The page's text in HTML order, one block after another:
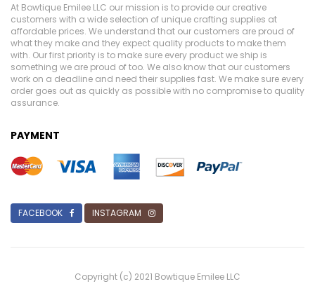
At Bowtique Emilee LLC our mission is to provide our creative
customers with a wide selection of unique crafting supplies at
affordable prices. We understand that our customers are proud of
what they make and they expect quality products to make them
with. Our first priority is to make sure every product we ship is
something we are proud of too. We also know that our customers
work on a deadline and need their supplies fast. We make sure every
order goes out as quickly as possible with no compromise to quality
assurance.
PAYMENT
FACEBOOK INSTAGRAM
Copyright (c) 2021 Bowtique Emilee LLC